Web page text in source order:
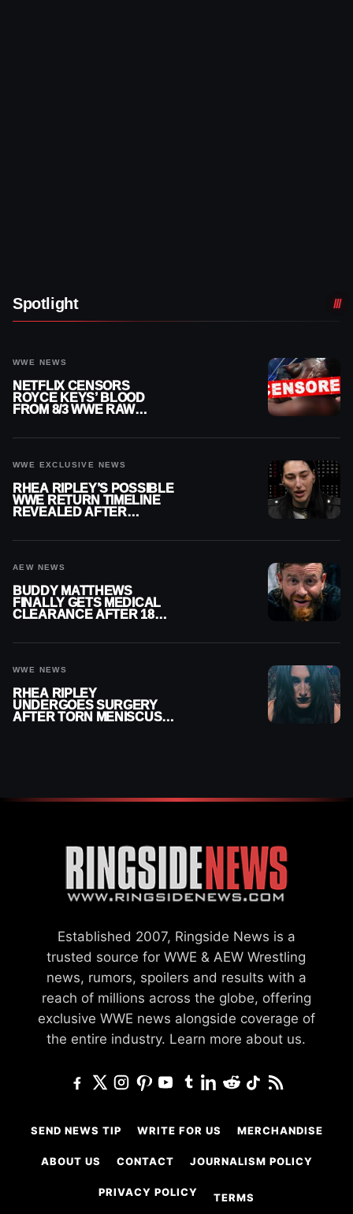
Spotlight
WWE NEWS
NETFLIX CENSORS
ROYCE KEYS’ BLOOD
FROM 8/3 WWE RAW
WWE EXCLUSIVE NEWS
RHEA RIPLEY’S POSSIBLE
WWE RETURN TIMELINE
REVEALED AFTER
AEW NEWS
BUDDY MATTHEWS
FINALLY GETS MEDICAL
CLEARANCE AFTER 18
WWE NEWS
RHEA RIPLEY
UNDERGOES SURGERY
AFTER TORN MENISCUS
Established 2007, Ringside News is a
trusted source for WWE & AEW Wrestling
news, rumors, spoilers and results with a
reach of millions across the globe, offering
exclusive WWE news alongside coverage of
the entire industry. Learn more about us.
SEND NEWS TIP WRITE FOR US MERCHANDISE
ABOUT US CONTACT JOURNALISM POLICY
PRIVACY POLICY TERMS